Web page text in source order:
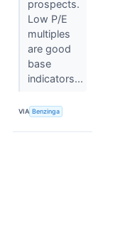
prospects.
Low P/E
multiples
are good
base
indicators...
VIA Benzinga